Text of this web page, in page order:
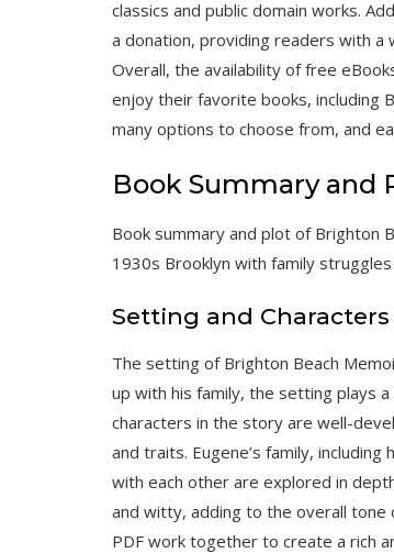
classics and public domain works.
a donation, providing readers with a
Overall, the availability of free
enjoy their favorite books, including
many options to choose from, and
Book Summary and
Book summary and plot of Brighton
1930s Brooklyn with family
Setting and
The setting of Brighton Beach
up with his family, the setting plays
characters in the story are well-
and traits. Eugene’s family,
with each other are explored in
and witty, adding to the overall tone
PDF work together to create a rich